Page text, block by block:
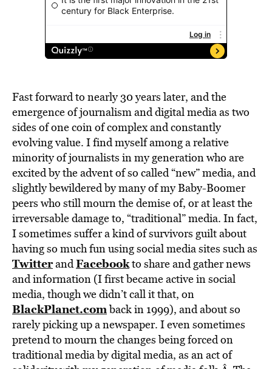
Fast forward to nearly 30 years later, and the
emergence of journalism and digital media as two
sides of one coin of complex and constantly
evolving value. I find myself among a relative
minority of journalists in my generation who are
excited by the advent of so called “new” media, and
slightly bewildered by many of my Baby-Boomer
peers who still mourn the demise of, or at least the
irreversable damage to, “traditional” media. In fact,
I sometimes suffer a kind of survivors guilt about
having so much fun using social media sites such as
TwitterandFacebookto share and gather news
and information (I first became active in social
media, though we didn’t call it that, on
BlackPlanet.comback in 1999), and about so
rarely picking up a newspaper. I even sometimes
pretend to mourn the changes being forced on
traditional media by digital media, as an act of